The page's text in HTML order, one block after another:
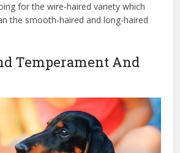
for the wire-haired variety which
the smooth-haired and long-haired
Temperament And